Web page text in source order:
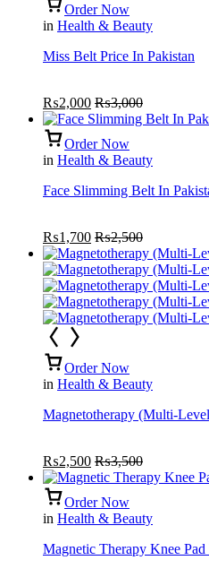
Order Now
in Health & Beauty
Miss Belt Price In Pakistan
₨2,000 ₨3,000
Order Now
in Health & Beauty
Face Slimming Belt In
₨1,700 ₨2,500
Order Now
in Health & Beauty
Magnetotherapy (Multi-
₨2,500 ₨3,500
Order Now
in Health & Beauty
Magnetic Therapy Knee Pad